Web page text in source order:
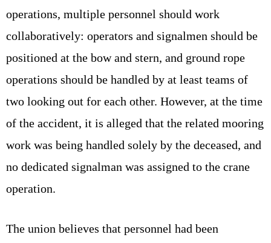
operations, multiple personnel should work
collaboratively: operators and signalmen should be
positioned at the bow and stern, and ground rope
operations should be handled by at least teams of
two looking out for each other. However, at the time
of the accident, it is alleged that the related mooring
work was being handled solely by the deceased, and
no dedicated signalman was assigned to the crane
operation.
The union believes that personnel had been